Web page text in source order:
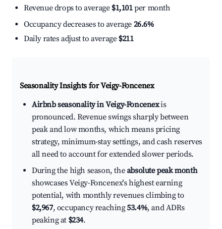
Revenue drops to average $1,101per month
Occupancy decreases to average 26.6%
Daily rates adjust to average $211
Seasonality Insights for Veigy-Foncenex
Airbnb seasonality in Veigy-Foncenexis
pronounced. Revenue swings sharply between
peak and low months, which means pricing
strategy, minimum-stay settings, and cash reserves
all need to account for extended slower periods.
During the high season, theabsolute peak month
showcases Veigy-Foncenex's highest earning
potential, with monthly revenues climbing to
$2,967, occupancy reaching53.4%, and ADRs
peaking at $234.